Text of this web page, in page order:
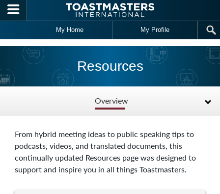
Skip to main content
My Home My Profile
Resources
Overview
From hybrid meeting ideas to public speaking tips to
podcasts, videos, and translated documents, this
continually updated Resources page was designed to
support and inspire you in all things Toastmasters.